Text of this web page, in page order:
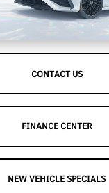
CONTACT US
FINANCE CENTER
NEW VEHICLE SPECIALS